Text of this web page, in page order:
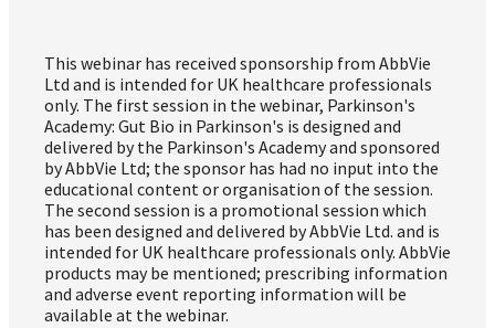
This webinar has received sponsorship from AbbVie
Ltd and is intended for UK healthcare professionals
only. The first session in the webinar, Parkinson's
Academy: Gut Bio in Parkinson's is designed and
delivered by the Parkinson's Academy and sponsored
by AbbVie Ltd; the sponsor has had no input into the
educational content or organisation of the session.
The second session is a promotional session which
has been designed and delivered by AbbVie Ltd. and is
intended for UK healthcare professionals only. AbbVie
products may be mentioned; prescribing information
and adverse event reporting information will be
available at the webinar.